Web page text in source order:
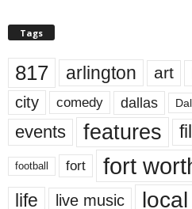
Tags
817 arlington art
city comedy dallas
events features
football fort fort
life live music local